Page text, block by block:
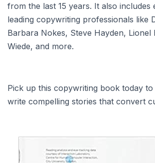
from the last 15 years. It also includes
leading copywriting professionals like
Barbara Nokes, Steve Hayden, Lionel
Wiede, and more.
Pick up this copywriting book today to
write compelling stories that convert